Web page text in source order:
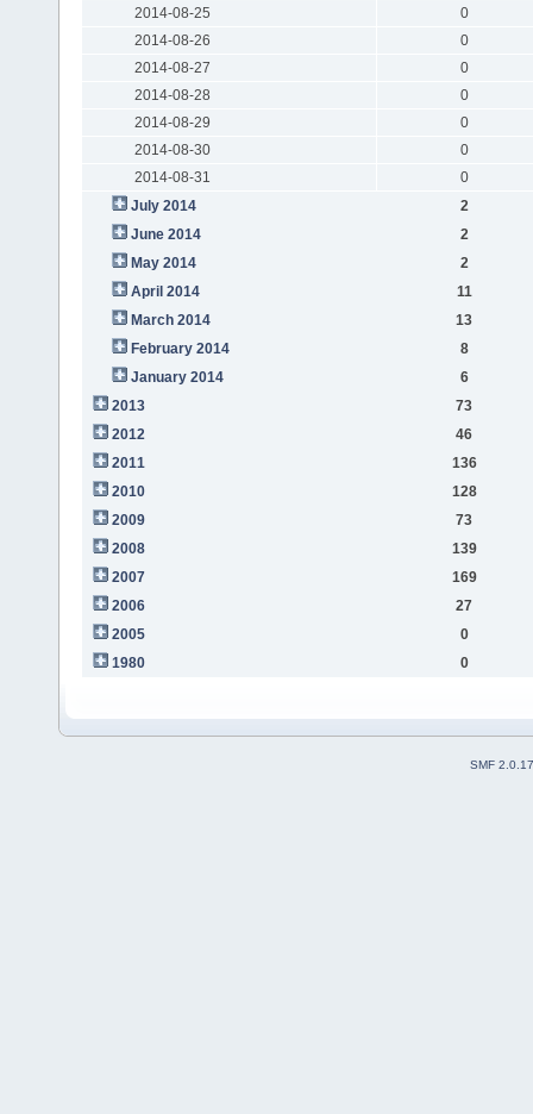
2014-08-25
0
2014-08-26
0
2014-08-27
0
2014-08-28
0
2014-08-29
0
2014-08-30
0
2014-08-31
0
July 2014
2
June 2014
2
May 2014
2
April 2014
11
March 2014
13
February 2014
8
January 2014
6
2013
73
2012
46
2011
136
2010
128
2009
73
2008
139
2007
169
2006
27
2005
0
1980
0
SMF 2.0.17